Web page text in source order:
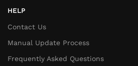
HELP
Contact Us
Manual Update Process
Frequently Asked Questions